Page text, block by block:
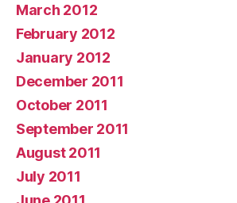
March 2012
February 2012
January 2012
December 2011
October 2011
September 2011
August 2011
July 2011